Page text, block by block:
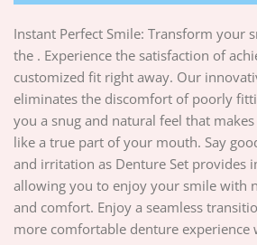
Instant Perfect Smile: Transform your
the . Experience the satisfaction of
customized fit right away. Our
eliminates the discomfort of poorly
you a snug and natural feel that
like a true part of your mouth. Say
and irritation as Denture Set provides
allowing you to enjoy your smile with
and comfort. Enjoy a seamless
more comfortable denture experience